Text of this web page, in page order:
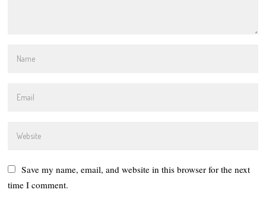
Save my name, email, and website in this browser for the next
time I comment.